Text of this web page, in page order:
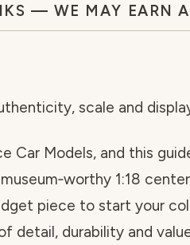
— WE MAY EARN
scale and
Car Models, and this
1:18
piece to start your
detail, durability and